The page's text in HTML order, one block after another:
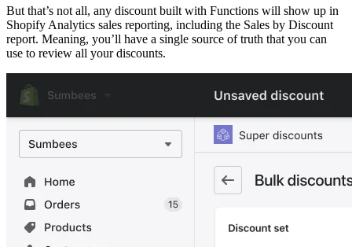
But that’s not all, any discount built with Functions will show up in
Shopify Analytics sales reporting, including the Sales by Discount
report. Meaning, you’ll have a single source of truth that you can
use to review all your discounts.